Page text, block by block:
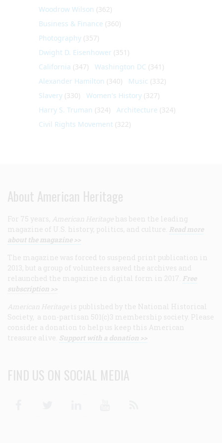
Woodrow Wilson (362)
Business & Finance (360)
Photography (357)
Dwight D. Eisenhower (351)
California (347) Washington DC (341)
Alexander Hamilton (340) Music (332)
Slavery (330) Women's History (327)
Harry S. Truman (324) Architecture (324)
Civil Rights Movement (322)
About American Heritage
For 75 years, American Heritage has been the leading
magazine of U.S. history, politics, and culture. Read more
about the magazine >>
The magazine was forced to suspend print publication in
2013, but a group of volunteers saved the archives and
relaunched the magazine in digital form in 2017. Free
subscription >>
American Heritage is published by the National Historical
Society, a non-partisan 501(c)3 membership society. Please
consider a donation to help us keep this American
treasure alive. Support with a donation >>
FIND US ON SOCIAL MEDIA